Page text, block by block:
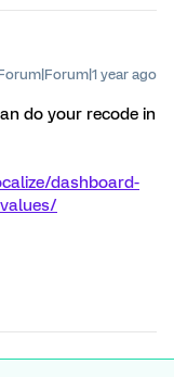
year ago
do your recode in
dashboard-